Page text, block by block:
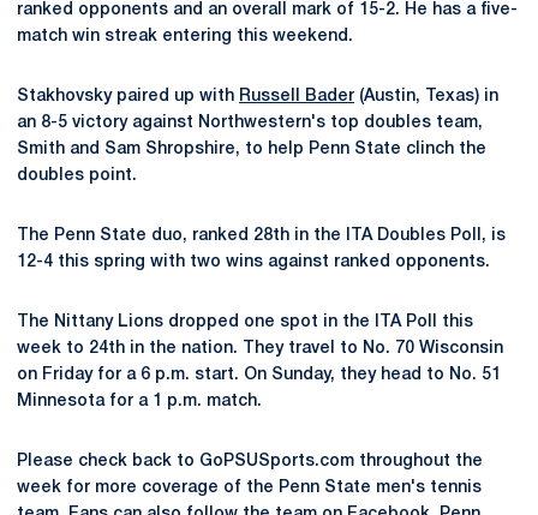
ranked opponents and an overall mark of 15-2. He has a five-
match win streak entering this weekend.
Stakhovsky paired up with Russell Bader (Austin, Texas) in
an 8-5 victory against Northwestern's top doubles team,
Smith and Sam Shropshire, to help Penn State clinch the
doubles point.
The Penn State duo, ranked 28th in the ITA Doubles Poll, is
12-4 this spring with two wins against ranked opponents.
The Nittany Lions dropped one spot in the ITA Poll this
week to 24th in the nation. They travel to No. 70 Wisconsin
on Friday for a 6 p.m. start. On Sunday, they head to No. 51
Minnesota for a 1 p.m. match.
Please check back to GoPSUSports.com throughout the
week for more coverage of the Penn State men's tennis